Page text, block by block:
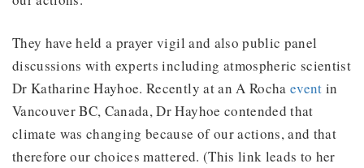
They have held a prayer vigil and also public panel
discussions with experts including atmospheric scientist
Dr Katharine Hayhoe. Recently at an A Rocha event in
Vancouver BC, Canada, Dr Hayhoe contended that
climate was changing because of our actions, and that
therefore our choices mattered. (This link leads to her